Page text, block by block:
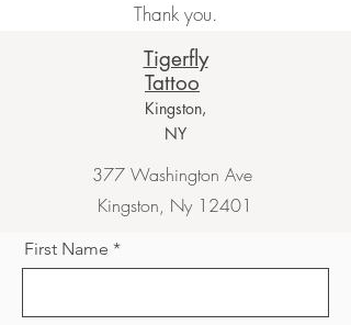
Thank you.
Tigerfly
Tattoo
Kingston,
NY
377 Washington Ave
Kingston, Ny 12401
First Name